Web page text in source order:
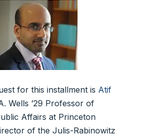
for this installment is Atif
Wells ’29 Professor of
Affairs at Princeton
of the Julis-Rabinowitz